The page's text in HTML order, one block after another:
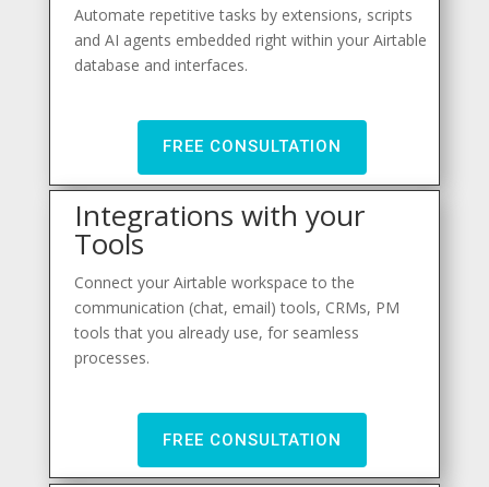
Automate repetitive tasks by extensions, scripts
and AI agents embedded right within your Airtable
database and interfaces.
FREE CONSULTATION
Integrations with your
Tools
Connect your Airtable workspace to the
communication (chat, email) tools, CRMs, PM
tools that you already use, for seamless
processes.
FREE CONSULTATION